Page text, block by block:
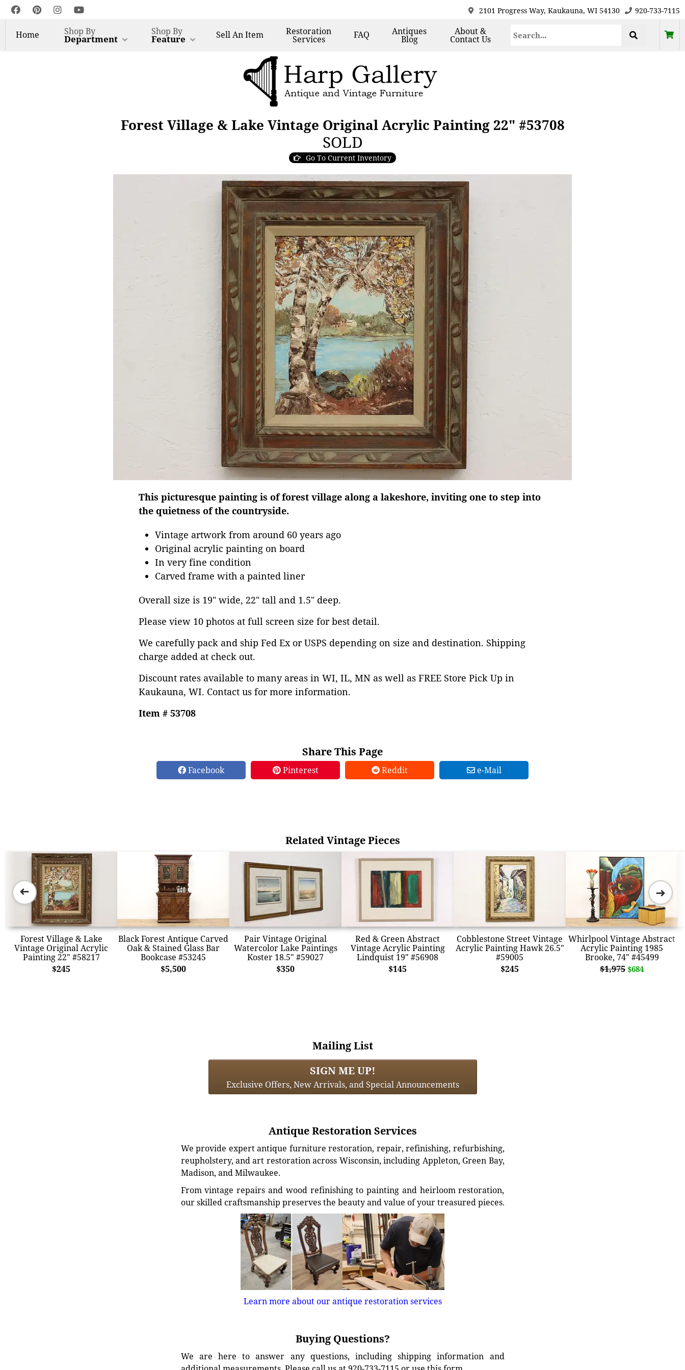
2101 Progress Way, Kaukauna, WI 54130 920-733-7115
Home Shop By
Department
Shop By
Feature SellAn Item Restoration
Services FAQ Antiques
Blog
About &
Contact Us
Forest Village & Lake Vintage Original Acrylic Painting 22" #53708
SOLD
Go To Current Inventory
This picturesque painting is of forest village along a lakeshore, inviting one to step into
the quietness of the countryside.
Vintage artwork from around 60 years ago
Original acrylic painting on board
In very fine condition
Carved frame with a painted liner
Overall size is 19" wide, 22" tall and 1.5" deep.
Please view 10 photos at full screen size for best detail.
We carefully pack and ship Fed Ex or USPS depending on size and destination. Shipping
charge added at check out.
Discount rates available to many areas in WI, IL, MN as well as FREE Store Pick Up in
Kaukauna, WI. Contact us for more information.
Item # 53708
Share This Page
Facebook Pinterest Reddit e-Mail
Related Vintage Pieces
Forest Village & Lake
Vintage Original Acrylic
Painting 22" #58217
$245
Black Forest Antique Carved
Oak & Stained Glass Bar
Bookcase #53245
$5,500
Pair Vintage Original
Watercolor Lake Paintings
Koster 18.5" #59027
$350
Red & Green Abstract
Vintage Acrylic Painting
Lindquist 19" #56908
$145
Cobblestone Street Vintage
Acrylic Painting Hawk 26.5"
#59005
$245
Whirlpool Vintage Abstract
Acrylic Painting 1985
Brooke, 74" #45499
$1,975 $684
➜ ➜
Mailing List
SIGN ME UP!
Exclusive Offers, New Arrivals, and Special Announcements
Antique Restoration Services
We provide expert antique furniture restoration, repair, refinishing, refurbishing,
reupholstery, and art restoration across Wisconsin, including Appleton, Green Bay,
Madison, and Milwaukee.
From vintage repairs and wood refinishing to painting and heirloom restoration,
our skilled craftsmanship preserves the beauty and value of your treasured pieces.
Learn more about our antique restoration services
Buying Questions?
We are here to answer any questions, including shipping information and